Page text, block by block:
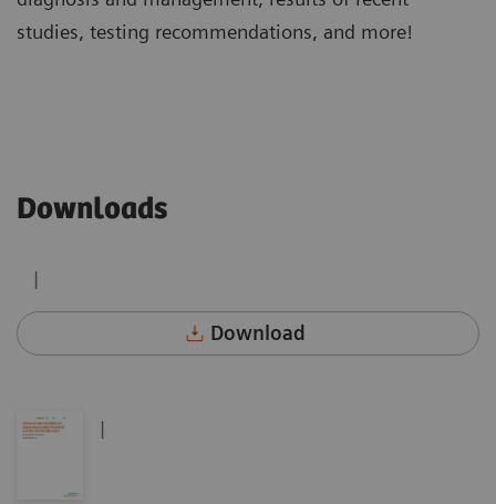
studies, testing recommendations, and more!
Downloads
|
Download
|